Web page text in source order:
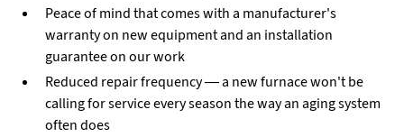
Peace of mind that comes with a manufacturer's
warranty on new equipment and an installation
guarantee on our work
Reduced repair frequency — a new furnace won't be
calling for service every season the way an aging system
often does